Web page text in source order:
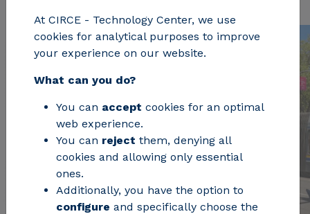
At CIRCE - Technology Center, we use
cookies for analytical purposes to improve
your experience on our website.
What can you do?
You can accept cookies for an optimal
web experience.
You can reject them, denying all
cookies and allowing only essential
ones.
Additionally, you have the option to
configure and specifically choose the